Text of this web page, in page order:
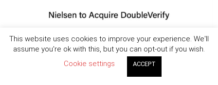
Nielsen to acquire DoubleVerify in $2.15B
deal to expand media measurement
This website uses cookies to improve your experience. We'll
assume you're ok with this, but you can opt-out if you wish.
Cookie settings
ACCEPT